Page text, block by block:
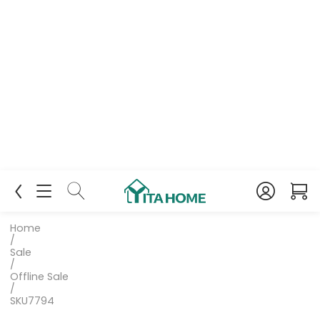
Home
/
Sale
/
Offline Sale
/
SKU7794